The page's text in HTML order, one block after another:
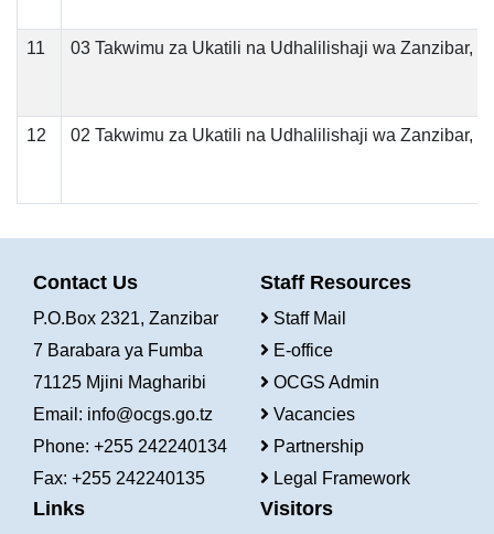
11 03 Takwimu za Ukatili na Udhalilishaji wa Zanzibar,
12 02 Takwimu za Ukatili na Udhalilishaji wa Zanzibar,
Contact Us
P.O.Box 2321, Zanzibar
7 Barabara ya Fumba
71125 Mjini Magharibi
Email: info@ocgs.go.tz
Phone: +255 242240134
Fax: +255 242240135
Staff Resources
Staff Mail
E-office
OCGS Admin
Vacancies
Partnership
Legal Framework
Links Visitors